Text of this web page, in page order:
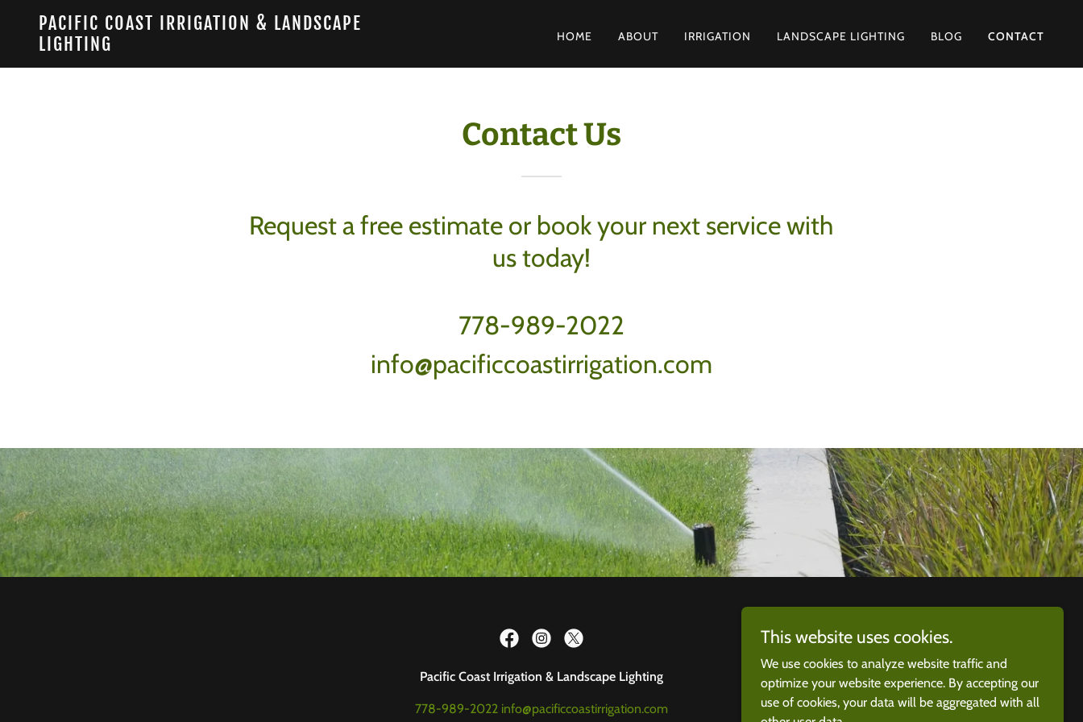
PACIFIC COAST IRRIGATION & LANDSCAPE
LIGHTING
HOME ABOUT IRRIGATION LANDSCAPE LIGHTING BLOG CONTACT
Contact Us
Request a free estimate or book your next service with
us today!
778-989-2022
info@pacificcoastirrigation.com
Pacific Coast Irrigation & Landscape Lighting
778-989-2022 info@pacificcoastirrigation.com
This website uses cookies.
We use cookies to analyze website traffic and
optimize your website experience. By accepting our
use of cookies, your data will be aggregated with all